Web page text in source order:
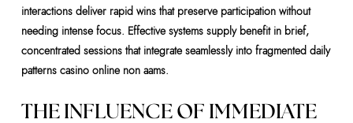
interactions deliver rapid wins that preserve participation without
needing intense focus. Effective systems supply benefit in brief,
concentrated sessions that integrate seamlessly into fragmented daily
patterns casino online non aams.
THE INFLUENCE OF IMMEDIATE